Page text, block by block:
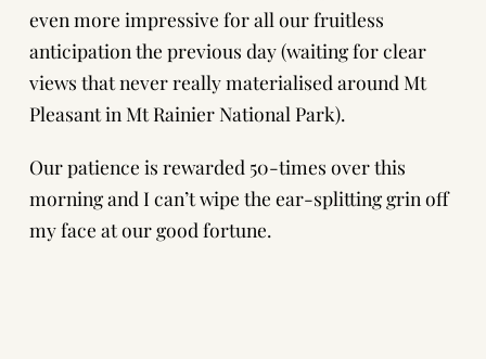
even more impressive for all our fruitless
anticipation the previous day (waiting for clear
views that never really materialised around Mt
Pleasant in Mt Rainier National Park).
Our patience is rewarded 50-times over this
morning and I can’t wipe the ear-splitting grin off
my face at our good fortune.